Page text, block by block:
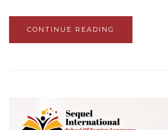
CONTINUE READING